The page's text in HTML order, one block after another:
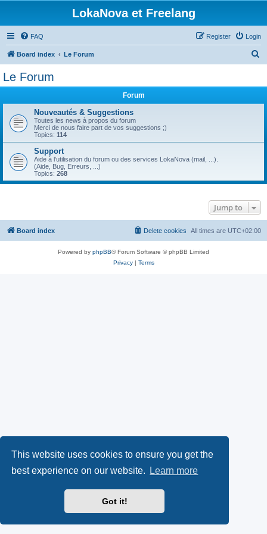
This website uses cookies to ensure you get the
best experience on our website.
Learn more
Got it!
LokaNova et Freelang
FAQ Login
Register
Board index Le Forum
Le Forum
Forum
Nouveautés & Suggestions
Toutes les news à propos du forum
Merci de nous faire part de vos suggestions ;)
Topics: 114
Support
Aide à l'utilisation du forum ou des services LokaNova (mail, ...).
(Aide, Bug, Erreurs, ...)
Topics: 268
Jump to
Board index All times are UTC+02:00
Delete cookies
Powered by phpBB® Forum Software © phpBB Limited
Privacy| Terms